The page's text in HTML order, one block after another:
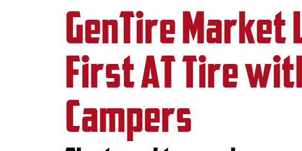
GenTire Market
First AT Tire
Campers